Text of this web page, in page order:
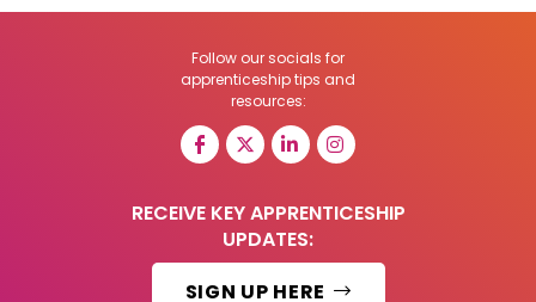
Follow our socials for
apprenticeship tips and
resources:
RECEIVE KEY APPRENTICESHIP
UPDATES:
SIGN UP HERE